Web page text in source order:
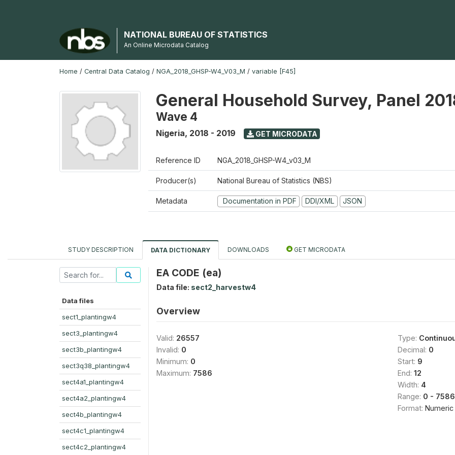
NATIONAL BUREAU OF STATISTICS
An Online Microdata Catalog
Home / Central Data Catalog / NGA_2018_GHSP-W4_V03_M / variable [F45]
General Household Survey, Panel
Wave 4
Nigeria, 2018 - 2019 GET MICRODATA
Reference ID NGA_2018_GHSP-W4_v03_M
Producer(s) National Bureau of Statistics (NBS)
Metadata Documentation in PDF DDI/XML JSON
STUDY DESCRIPTION DATA DICTIONARY DOWNLOADS GET MICRODATA
Data files
sect1_plantingw4
sect3_plantingw4
sect3b_plantingw4
sect3q38_plantingw4
sect4a1_plantingw4
sect4a2_plantingw4
sect4b_plantingw4
sect4c1_plantingw4
sect4c2_plantingw4
EA CODE (ea)
Data file: sect2_harvestw4
Overview
Valid: 26557
Invalid: 0
Minimum: 0
Maximum: 7586
Type:
Decimal: 0
Start: 9
End: 12
Width: 4
Range: 0 - 7586
Format: Numeric